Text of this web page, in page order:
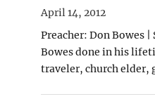
April 14, 2012
Preacher: Don Bowes
Bowes done in his
traveler, church elder,